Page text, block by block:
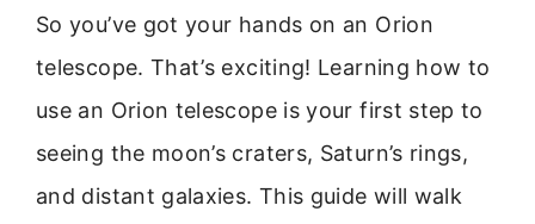
So you’ve got your hands on an Orion
telescope. That’s exciting! Learning how to
use an Orion telescope is your first step to
seeing the moon’s craters, Saturn’s rings,
and distant galaxies. This guide will walk